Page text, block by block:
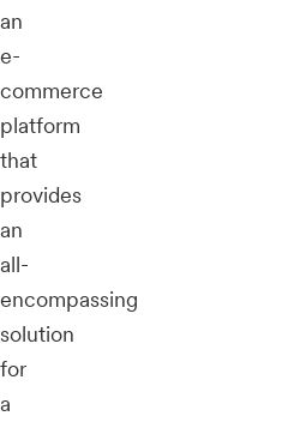
an
e-
commerce
platform
that
provides
an
all-
encompassing
solution
for
a